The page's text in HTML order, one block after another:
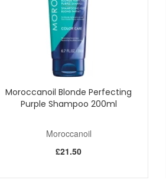
scalp and lengths
for best results
Moroccanoil Blonde Perfecting
Purple Shampoo 200ml
Moroccanoil
£21.50